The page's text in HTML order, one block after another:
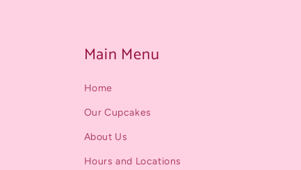
Main Menu
Home
Our Cupcakes
About Us
Hours and Locations